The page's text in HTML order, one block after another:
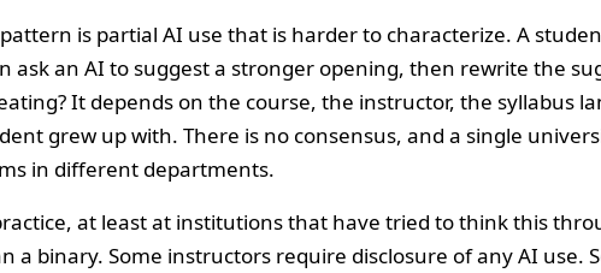
is partial AI use that is harder to characterize. A
ask an AI to suggest a stronger opening, then rewrite the
It depends on the course, the instructor, the syllabus
grew up with. There is no consensus, and a single
in different departments.
at least at institutions that have tried to think this
a binary. Some instructors require disclosure of any AI use.